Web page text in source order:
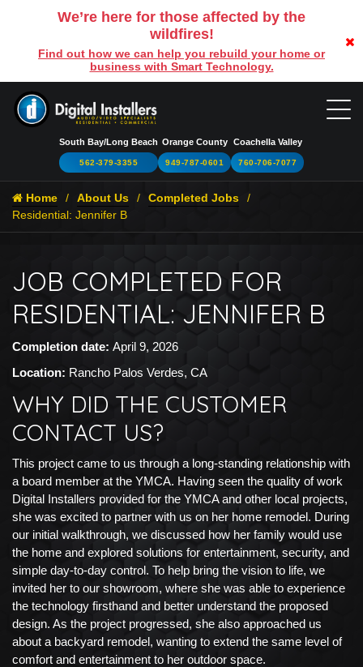
We’re here for those affected by the
wildfires!
Find out how we can help you rebuild your home or
business with Smart Technology.
South Bay/Long Beach
562-379-3355
Orange County
949-787-0601
Coachella Valley
760-706-7077
Home About Us
Completed Jobs
Residential: Jennifer B
JOB COMPLETED FOR
RESIDENTIAL: JENNIFER B
Completion date: April 9, 2026
Location: Rancho Palos Verdes, CA
WHY DID THE CUSTOMER
CONTACT US?
This project came to us through a long-standing relationship with
a board member at the YMCA. Having seen the quality of work
Digital Installers provided for the YMCA and other local projects,
she was excited to partner with us on her home remodel. During
our initial walkthrough, we discussed how her family would use
the home and explored solutions for entertainment, security, and
simple day-to-day control. To help bring the vision to life, we
invited her to our showroom, where she was able to experience
the technology firsthand and better understand the proposed
design. As the project progressed, she also approached us
about a backyard remodel, wanting to extend the same level of
comfort and entertainment to her outdoor space.